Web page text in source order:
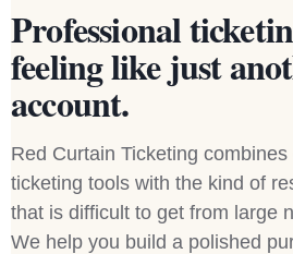
Professional
feeling like just
account.
Red Curtain Ticketing
ticketing tools with the kind of
that is difficult to get from large
We help you build a polished